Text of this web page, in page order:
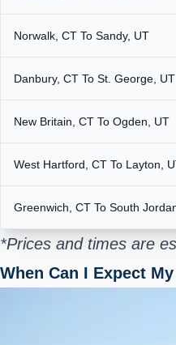
Norwalk, CT To Sandy, UT
Danbury, CT To St. George, UT
New Britain, CT To Ogden, UT
West Hartford, CT To Layton,
Greenwich, CT To South
*Prices and times are
When Can I Expect